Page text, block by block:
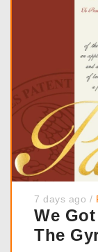
7 days ago /
We
The